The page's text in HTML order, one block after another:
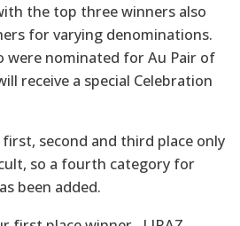
the top three winners also
for varying denominations.
were nominated for Au Pair of
receive a special Celebration
second and third place only
so a fourth category for
been added.